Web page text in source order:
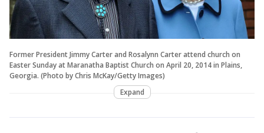
Former President Jimmy Carter and Rosalynn Carter attend church on
Easter Sunday at Maranatha Baptist Church on April 20, 2014 in Plains,
Georgia. (Photo by Chris McKay/Getty Images)
Expand